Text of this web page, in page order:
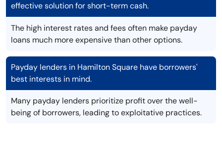
effective solution for short-term cash.
The high interest rates and fees often make payday
loans much more expensive than other options.
Payday lenders in Hamilton Square have borrowers'
best interests in mind.
Many payday lenders prioritize profit over the well-
being of borrowers, leading to exploitative practices.